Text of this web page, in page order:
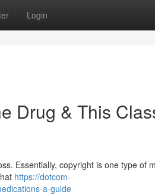
Login
Drug & This
Essentially, copyright is one type of
https://dotcom-
a-guide